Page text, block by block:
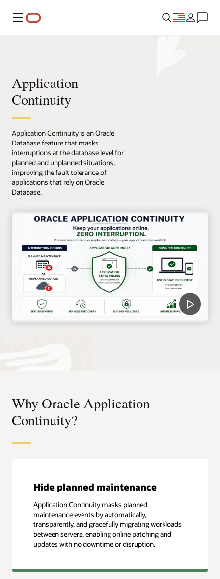
Menu
Application
Continuity
Application Continuity is an Oracle
Database feature that masks
interruptions at the database level for
planned and unplanned situations,
improving the fault tolerance of
applications that rely on Oracle
Database.
Why Oracle Application
Continuity?
Hide planned maintenance
Application Continuity masks planned
maintenance events by automatically,
transparently, and gracefully migrating workloads
between servers, enabling online patching and
updates with no downtime or disruption.